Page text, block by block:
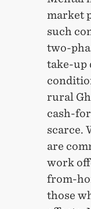
market
such
two-
take-up
rural
cash-
scarce.
are
work
from-
those